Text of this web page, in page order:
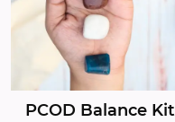
PCOD Balance Kit